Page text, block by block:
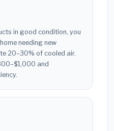
in good condition, you
needing new
20–30% of cooled air.
and